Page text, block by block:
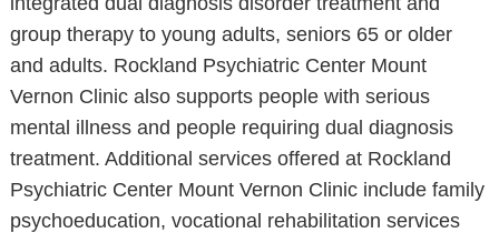
group therapy to young adults, seniors 65 or older
and adults. Rockland Psychiatric Center Mount
Vernon Clinic also supports people with serious
mental illness and people requiring dual diagnosis
treatment. Additional services offered at Rockland
Psychiatric Center Mount Vernon Clinic include family
psychoeducation, vocational rehabilitation services